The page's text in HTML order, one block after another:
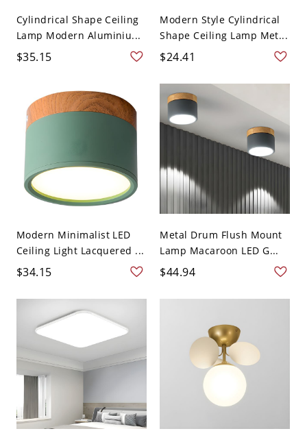
Cylindrical Shape Ceiling
Lamp Modern Aluminiu...
$35.15
Modern Style Cylindrical
Shape Ceiling Lamp Met...
$24.41
Modern Minimalist LED
Ceiling Light Lacquered ...
$34.15
Metal Drum Flush Mount
Lamp Macaroon LED G...
$44.94